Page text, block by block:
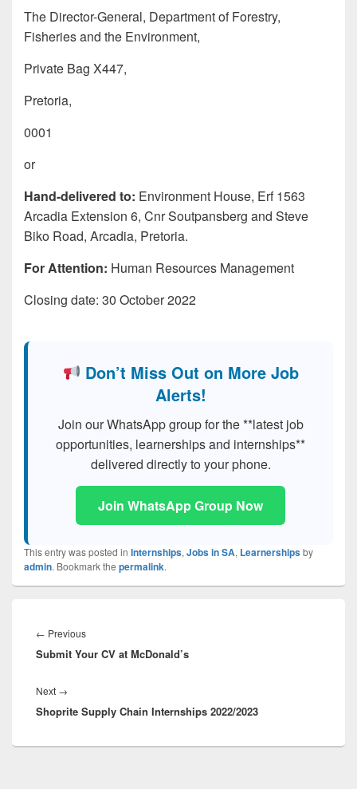
The Director-General, Department of Forestry,
Fisheries and the Environment,
Private Bag X447,
Pretoria,
0001
or
Hand-delivered to: Environment House, Erf 1563
Arcadia Extension 6, Cnr Soutpansberg and Steve
Biko Road, Arcadia, Pretoria.
For Attention: Human Resources Management
Closing date: 30 October 2022
Don’t Miss Out on More Job
Alerts!
Join our WhatsApp group for the **latest job
opportunities, learnerships and internships**
delivered directly to your phone.
Join WhatsApp Group Now
This entry was posted in Internships, Jobs in SA, Learnershipsby
admin. Bookmark the permalink.
navigation
← PreviousPrevious
post:
Submit Your CV at McDonald’s
Next →
post:
Shoprite Supply Chain Internships 2022/2023